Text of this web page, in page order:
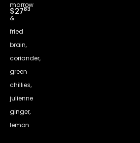
$2783
marrow
&
fried
brain,
coriander,
green
chillies,
julienne
ginger,
lemon